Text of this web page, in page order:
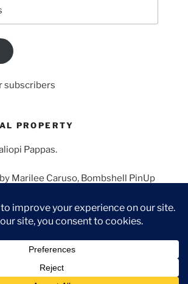
subscribers
PROPERTY
Pappas.
Marilee Caruso, Bombshell PinUp
WordPress